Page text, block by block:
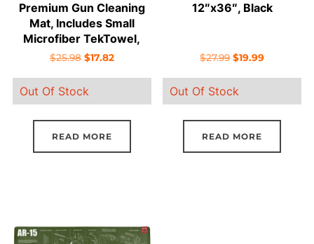
Premium Gun Cleaning
Mat, Includes Small
Microfiber TekTowel,
Packed In Tube
$25.98 Original
was:
$25.98.
$17.82Current
$17.82.
Out Of Stock
READ MORE
12″x36″, Black
$27.99 Original
was:
$27.99.
$19.99Current
$19.99.
Out Of Stock
READ MORE